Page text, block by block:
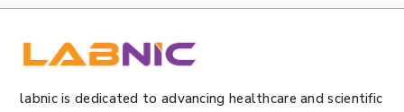
labnic is dedicated to advancing healthcare and scientific